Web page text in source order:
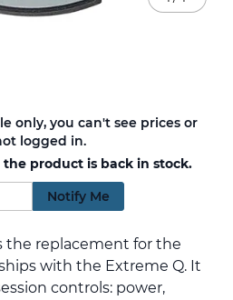
only, you can't see prices or
logged in.
product is back in stock.
Notify Me
the replacement for the
with the Extreme Q. It
controls: power,